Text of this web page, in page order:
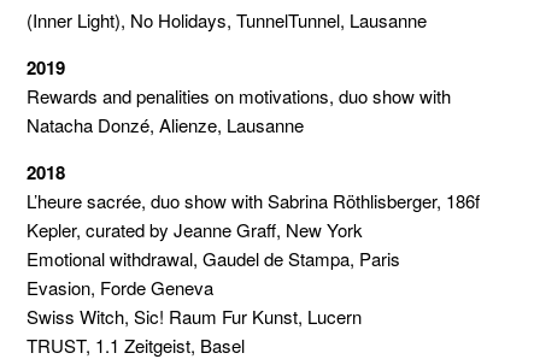
(Inner Light), No Holidays, TunnelTunnel, Lausanne
2019
Rewards and penalities on motivations, duo show with
Natacha Donzé, Alienze, Lausanne
2018
L’heure sacrée, duo show with Sabrina Röthlisberger, 186f
Kepler, curated by Jeanne Graff, New York
Emotional withdrawal, Gaudel de Stampa, Paris
Evasion, Forde Geneva
Swiss Witch, Sic! Raum Fur Kunst, Lucern
TRUST, 1.1 Zeitgeist, Basel